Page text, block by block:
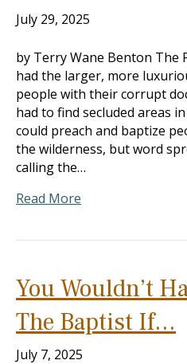
July 29, 2025
by Terry Wane Benton The
had the larger, more
people with their corrupt
had to find secluded areas
could preach and baptize
the wilderness, but word
calling the…
Read More
You Wouldn’t
The Baptist If…
July 7, 2025